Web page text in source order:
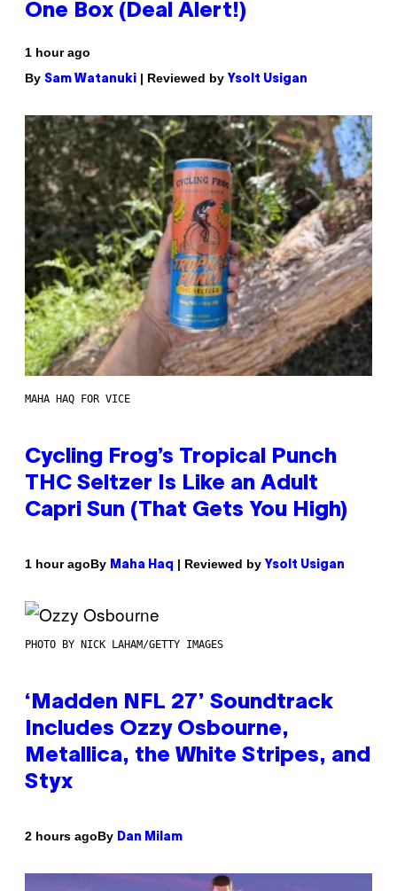
One Box (Deal Alert!)
1 hour ago
By Sam Watanuki | Reviewed by Ysolt Usigan
MAHA HAQ FOR VICE
Cycling Frog’s Tropical Punch
THC Seltzer Is Like an Adult
Capri Sun (That Gets You High)
1 hour agoBy Maha Haq | Reviewed by Ysolt Usigan
PHOTO BY NICK LAHAM/GETTY IMAGES
‘Madden NFL 27’ Soundtrack
Includes Ozzy Osbourne,
Metallica, the White Stripes, and
Styx
2 hours agoBy Dan Milam